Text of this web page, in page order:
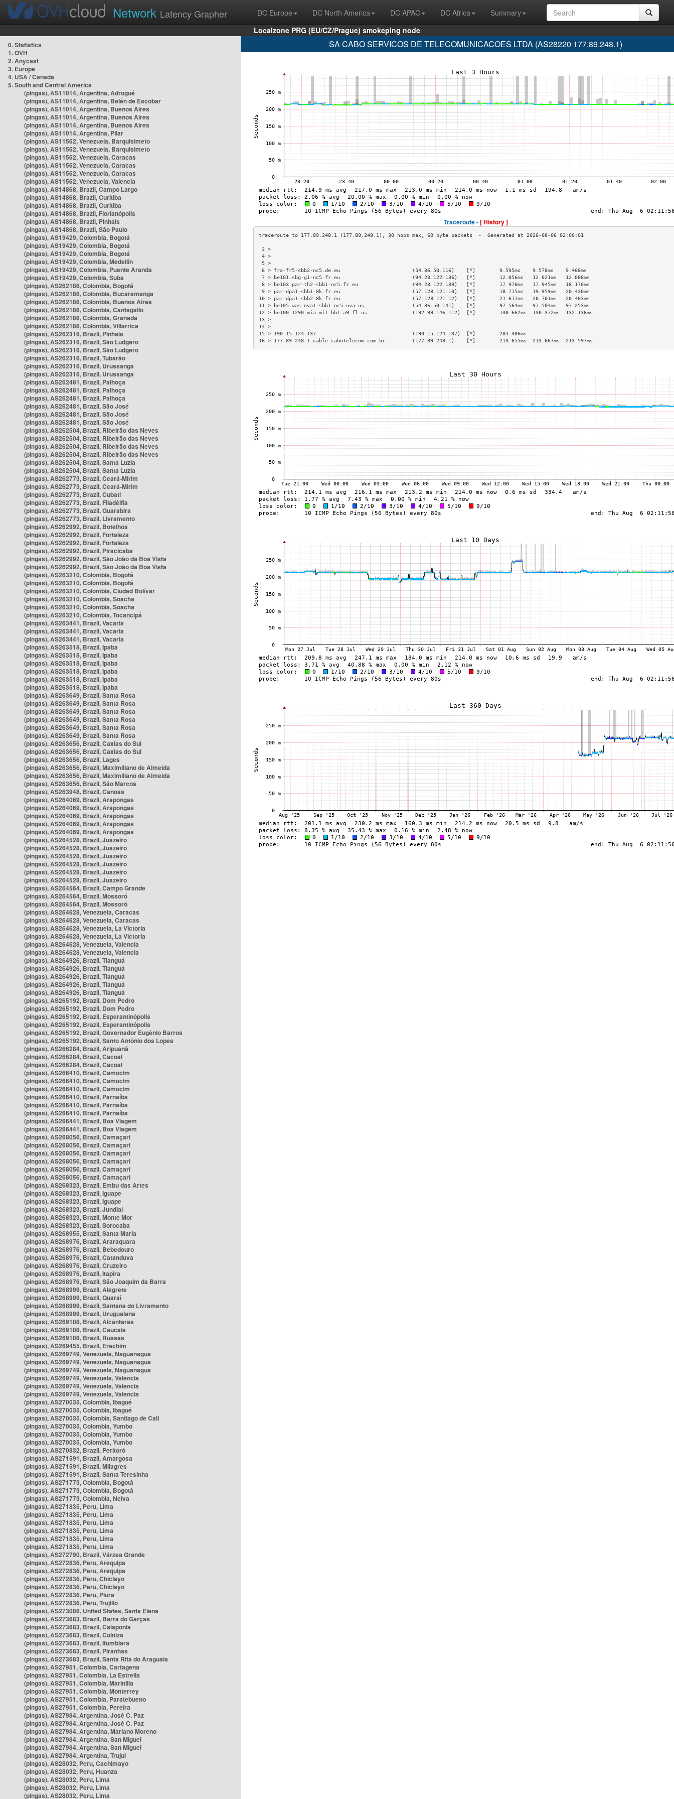
Network Latency Grapher DC Europe DC North America DC APAC DC Africa
Summary
Localzone PRG (EU/CZ/Prague) smokeping node
0. Statistics
1. OVH
2. Anycast
3. Europe
4. USA / Canada
5. South and Central America
(pingas), AS11014, Argentina, Adrogué
(pingas), AS11014, Argentina, Belén de Escobar
(pingas), AS11014, Argentina, Buenos Aires
(pingas), AS11014, Argentina, Buenos Aires
(pingas), AS11014, Argentina, Buenos Aires
(pingas), AS11014, Argentina, Pilar
(pingas), AS11562, Venezuela, Barquisimeto
(pingas), AS11562, Venezuela, Barquisimeto
(pingas), AS11562, Venezuela, Caracas
(pingas), AS11562, Venezuela, Caracas
(pingas), AS11562, Venezuela, Caracas
(pingas), AS11562, Venezuela, Valencia
(pingas), AS14868, Brazil, Campo Largo
(pingas), AS14868, Brazil, Curitiba
(pingas), AS14868, Brazil, Curitiba
(pingas), AS14868, Brazil, Florianópolis
(pingas), AS14868, Brazil, Pinhais
(pingas), AS14868, Brazil, São Paulo
(pingas), AS19429, Colombia, Bogotá
(pingas), AS19429, Colombia, Bogotá
(pingas), AS19429, Colombia, Bogotá
(pingas), AS19429, Colombia, Medellín
(pingas), AS19429, Colombia, Puente Aranda
(pingas), AS19429, Colombia, Suba
(pingas), AS262186, Colombia, Bogotá
(pingas), AS262186, Colombia, Bucaramanga
(pingas), AS262186, Colombia, Buenos Aires
(pingas), AS262186, Colombia, Cantagallo
(pingas), AS262186, Colombia, Granada
(pingas), AS262186, Colombia, Villarrica
(pingas), AS262316, Brazil, Pinhais
(pingas), AS262316, Brazil, São Ludgero
(pingas), AS262316, Brazil, São Ludgero
(pingas), AS262316, Brazil, Tubarão
(pingas), AS262316, Brazil, Urussanga
(pingas), AS262316, Brazil, Urussanga
(pingas), AS262481, Brazil, Palhoça
(pingas), AS262481, Brazil, Palhoça
(pingas), AS262481, Brazil, Palhoça
(pingas), AS262481, Brazil, São José
(pingas), AS262481, Brazil, São José
(pingas), AS262481, Brazil, São José
(pingas), AS262504, Brazil, Ribeirão das Neves
(pingas), AS262504, Brazil, Ribeirão das Neves
(pingas), AS262504, Brazil, Ribeirão das Neves
(pingas), AS262504, Brazil, Ribeirão das Neves
(pingas), AS262504, Brazil, Santa Luzia
(pingas), AS262504, Brazil, Santa Luzia
(pingas), AS262773, Brazil, Ceará-Mirim
(pingas), AS262773, Brazil, Ceará-Mirim
(pingas), AS262773, Brazil, Cubati
(pingas), AS262773, Brazil, Filadélfia
(pingas), AS262773, Brazil, Guarabira
(pingas), AS262773, Brazil, Livramento
(pingas), AS262992, Brazil, Botelhos
(pingas), AS262992, Brazil, Fortaleza
(pingas), AS262992, Brazil, Fortaleza
(pingas), AS262992, Brazil, Piracicaba
(pingas), AS262992, Brazil, São João da Boa Vista
(pingas), AS262992, Brazil, São João da Boa Vista
(pingas), AS263210, Colombia, Bogotá
(pingas), AS263210, Colombia, Bogotá
(pingas), AS263210, Colombia, Ciudad Bolívar
(pingas), AS263210, Colombia, Soacha
(pingas), AS263210, Colombia, Soacha
(pingas), AS263210, Colombia, Tocancipá
(pingas), AS263441, Brazil, Vacaria
(pingas), AS263441, Brazil, Vacaria
(pingas), AS263441, Brazil, Vacaria
(pingas), AS263518, Brazil, Ipaba
(pingas), AS263518, Brazil, Ipaba
(pingas), AS263518, Brazil, Ipaba
(pingas), AS263518, Brazil, Ipaba
(pingas), AS263518, Brazil, Ipaba
(pingas), AS263518, Brazil, Ipaba
(pingas), AS263649, Brazil, Santa Rosa
(pingas), AS263649, Brazil, Santa Rosa
(pingas), AS263649, Brazil, Santa Rosa
(pingas), AS263649, Brazil, Santa Rosa
(pingas), AS263649, Brazil, Santa Rosa
(pingas), AS263649, Brazil, Santa Rosa
(pingas), AS263656, Brazil, Caxias do Sul
(pingas), AS263656, Brazil, Caxias do Sul
(pingas), AS263656, Brazil, Lages
(pingas), AS263656, Brazil, Maximiliano de Almeida
(pingas), AS263656, Brazil, Maximiliano de Almeida
(pingas), AS263656, Brazil, São Marcos
(pingas), AS263948, Brazil, Canoas
(pingas), AS264069, Brazil, Arapongas
(pingas), AS264069, Brazil, Arapongas
(pingas), AS264069, Brazil, Arapongas
(pingas), AS264069, Brazil, Arapongas
(pingas), AS264069, Brazil, Arapongas
(pingas), AS264528, Brazil, Juazeiro
(pingas), AS264528, Brazil, Juazeiro
(pingas), AS264528, Brazil, Juazeiro
(pingas), AS264528, Brazil, Juazeiro
(pingas), AS264528, Brazil, Juazeiro
(pingas), AS264528, Brazil, Juazeiro
(pingas), AS264564, Brazil, Campo Grande
(pingas), AS264564, Brazil, Mossoró
(pingas), AS264564, Brazil, Mossoró
(pingas), AS264628, Venezuela, Caracas
(pingas), AS264628, Venezuela, Caracas
(pingas), AS264628, Venezuela, La Victoria
(pingas), AS264628, Venezuela, La Victoria
(pingas), AS264628, Venezuela, Valencia
(pingas), AS264628, Venezuela, Valencia
(pingas), AS264926, Brazil, Tianguá
(pingas), AS264926, Brazil, Tianguá
(pingas), AS264926, Brazil, Tianguá
(pingas), AS264926, Brazil, Tianguá
(pingas), AS264926, Brazil, Tianguá
(pingas), AS265192, Brazil, Dom Pedro
(pingas), AS265192, Brazil, Dom Pedro
(pingas), AS265192, Brazil, Esperantinópolis
(pingas), AS265192, Brazil, Esperantinópolis
(pingas), AS265192, Brazil, Governador Eugênio Barros
(pingas), AS265192, Brazil, Santo Antônio dos Lopes
(pingas), AS266284, Brazil, Aripuanã
(pingas), AS266284, Brazil, Cacoal
(pingas), AS266284, Brazil, Cacoal
(pingas), AS266410, Brazil, Camocim
(pingas), AS266410, Brazil, Camocim
(pingas), AS266410, Brazil, Camocim
(pingas), AS266410, Brazil, Parnaíba
(pingas), AS266410, Brazil, Parnaíba
(pingas), AS266410, Brazil, Parnaíba
(pingas), AS266441, Brazil, Boa Viagem
(pingas), AS266441, Brazil, Boa Viagem
(pingas), AS268056, Brazil, Camaçari
(pingas), AS268056, Brazil, Camaçari
(pingas), AS268056, Brazil, Camaçari
(pingas), AS268056, Brazil, Camaçari
(pingas), AS268056, Brazil, Camaçari
(pingas), AS268056, Brazil, Camaçari
(pingas), AS268323, Brazil, Embu das Artes
(pingas), AS268323, Brazil, Iguape
(pingas), AS268323, Brazil, Iguape
(pingas), AS268323, Brazil, Jundiaí
(pingas), AS268323, Brazil, Monte Mor
(pingas), AS268323, Brazil, Sorocaba
(pingas), AS268955, Brazil, Santa Maria
(pingas), AS268976, Brazil, Araraquara
(pingas), AS268976, Brazil, Bebedouro
(pingas), AS268976, Brazil, Catanduva
(pingas), AS268976, Brazil, Cruzeiro
(pingas), AS268976, Brazil, Itapira
(pingas), AS268976, Brazil, São Joaquim da Barra
(pingas), AS268999, Brazil, Alegrete
(pingas), AS268999, Brazil, Quaraí
(pingas), AS268999, Brazil, Santana do Livramento
(pingas), AS268999, Brazil, Uruguaiana
(pingas), AS269108, Brazil, Alcântaras
(pingas), AS269108, Brazil, Caucaia
(pingas), AS269108, Brazil, Russas
(pingas), AS269455, Brazil, Erechim
(pingas), AS269749, Venezuela, Naguanagua
(pingas), AS269749, Venezuela, Naguanagua
(pingas), AS269749, Venezuela, Naguanagua
(pingas), AS269749, Venezuela, Valencia
(pingas), AS269749, Venezuela, Valencia
(pingas), AS269749, Venezuela, Valencia
(pingas), AS270035, Colombia, Ibagué
(pingas), AS270035, Colombia, Ibagué
(pingas), AS270035, Colombia, Santiago de Cali
(pingas), AS270035, Colombia, Yumbo
(pingas), AS270035, Colombia, Yumbo
(pingas), AS270035, Colombia, Yumbo
(pingas), AS270832, Brazil, Peritoró
(pingas), AS271591, Brazil, Amargosa
(pingas), AS271591, Brazil, Milagres
(pingas), AS271591, Brazil, Santa Teresinha
(pingas), AS271773, Colombia, Bogotá
(pingas), AS271773, Colombia, Bogotá
(pingas), AS271773, Colombia, Neiva
(pingas), AS271835, Peru, Lima
(pingas), AS271835, Peru, Lima
(pingas), AS271835, Peru, Lima
(pingas), AS271835, Peru, Lima
(pingas), AS271835, Peru, Lima
(pingas), AS271835, Peru, Lima
(pingas), AS272790, Brazil, Várzea Grande
(pingas), AS272836, Peru, Arequipa
(pingas), AS272836, Peru, Arequipa
(pingas), AS272836, Peru, Chiclayo
(pingas), AS272836, Peru, Chiclayo
(pingas), AS272836, Peru, Piura
(pingas), AS272836, Peru, Trujillo
(pingas), AS273086, United States, Santa Elena
(pingas), AS273683, Brazil, Barra do Garças
(pingas), AS273683, Brazil, Caiapônia
(pingas), AS273683, Brazil, Colniza
(pingas), AS273683, Brazil, Itumbiara
(pingas), AS273683, Brazil, Piranhas
(pingas), AS273683, Brazil, Santa Rita do Araguaia
(pingas), AS27951, Colombia, Cartagena
(pingas), AS27951, Colombia, La Estrella
(pingas), AS27951, Colombia, Marinilla
(pingas), AS27951, Colombia, Monterrey
(pingas), AS27951, Colombia, Paratebueno
(pingas), AS27951, Colombia, Pereira
(pingas), AS27984, Argentina, José C. Paz
(pingas), AS27984, Argentina, José C. Paz
(pingas), AS27984, Argentina, Mariano Moreno
(pingas), AS27984, Argentina, San Miguel
(pingas), AS27984, Argentina, San Miguel
(pingas), AS27984, Argentina, Trujui
(pingas), AS28032, Peru, Cachimayo
(pingas), AS28032, Peru, Huanza
(pingas), AS28032, Peru, Lima
(pingas), AS28032, Peru, Lima
(pingas), AS28032, Peru, Lima
SA CABO SERVICOS DE TELECOMUNICACOES LTDA (AS28220 177.89.248.1)
Traceroute -[ History ]
3 >
4 >
5 >
6 > fra-fr5-sbb2-nc5.de.eu                        (54.36.50.116)    [*]        9.595ms    9.578ms    9.468ms
7 > be101.sbg-g1-nc5.fr.eu                        (94.23.122.136)   [*]        12.056ms   12.021ms   12.088ms
8 > be103.par-th2-sbb1-nc5.fr.eu                  (94.23.122.139)   [*]        17.970ms   17.945ms   18.170ms
9 > par-dpa1-sbb1-8k.fr.eu                        (57.128.121.10)   [*]        18.715ms   19.959ms   20.430ms
10 > par-dpa1-sbb2-8k.fr.eu                        (57.128.121.12)   [*]        21.617ms   20.701ms   20.463ms
11 > be105.was-nva1-sbb1-nc5.nva.us                (54.36.50.141)    [*]        97.564ms   97.504ms   97.253ms
12 > be100-1290.mia-mi1-bb1-a9.fl.us               (192.99.146.112)  [*]        130.662ms  130.372ms  132.136ms
13 >
14 >
15 > 190.15.124.137                                (190.15.124.137)  [*]        204.306ms
16 > 177-89-248-1.cable.cabotelecom.com.br         (177.89.248.1)    [*]        213.655ms  213.667ms  213.597ms